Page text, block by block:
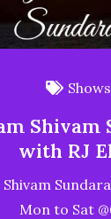
Shows
Shivam
with RJ
Mon to Sat